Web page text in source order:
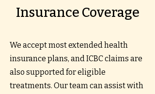
Insurance Coverage
We accept most extended health
insurance plans, and ICBC claims are
also supported for eligible
treatments. Our team can assist with